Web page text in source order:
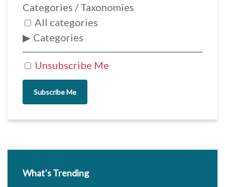
Unsubscribe Me
Categories / Taxonomies
All categories
Categories
Subscribe Me
What’s Trending